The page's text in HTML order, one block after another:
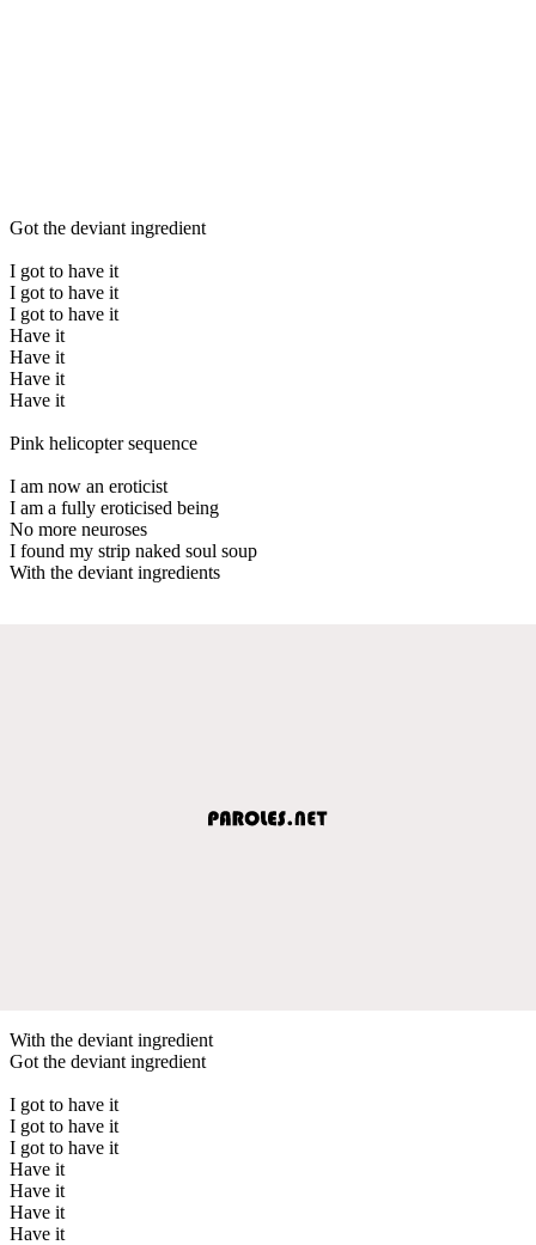
Got the deviant ingredient
I got to have it
I got to have it
I got to have it
Have it
Have it
Have it
Have it
Pink helicopter sequence
I am now an eroticist
I am a fully eroticised being
No more neuroses
I found my strip naked soul soup
With the deviant ingredients
With the deviant ingredient
Got the deviant ingredient
I got to have it
I got to have it
I got to have it
Have it
Have it
Have it
Have it